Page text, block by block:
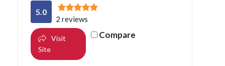
5.0
2 reviews
Visit
Site
Compare